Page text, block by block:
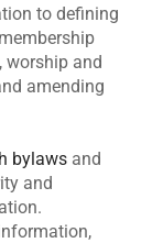
to defining
worship and
amending
bylaws and
and